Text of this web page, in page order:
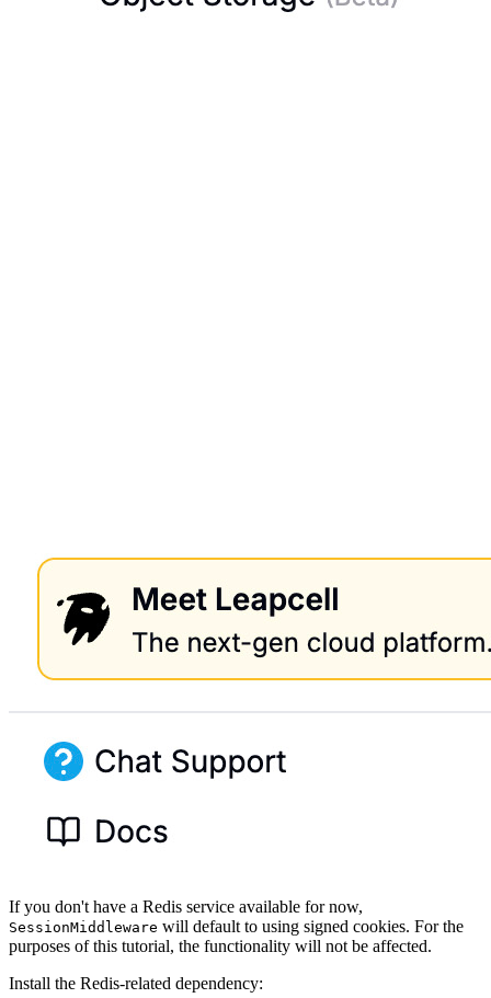
If you don't have a Redis service available for now,
SessionMiddleware will default to using signed cookies. For the
purposes of this tutorial, the functionality will not be affected.
Install the Redis-related dependency: